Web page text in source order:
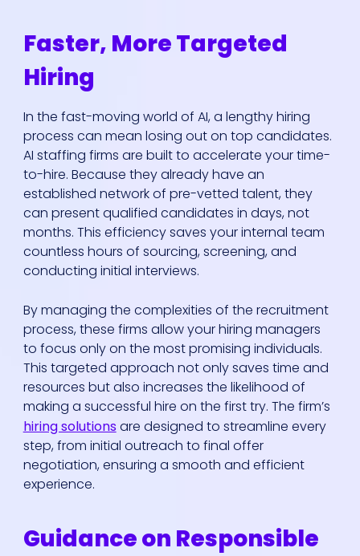
Faster, More Targeted
Hiring
In the fast-moving world of AI, a lengthy hiring
process can mean losing out on top candidates.
AI staffing firms are built to accelerate your time-
to-hire. Because they already have an
established network of pre-vetted talent, they
can present qualified candidates in days, not
months. This efficiency saves your internal team
countless hours of sourcing, screening, and
conducting initial interviews.
By managing the complexities of the recruitment
process, these firms allow your hiring managers
to focus only on the most promising individuals.
This targeted approach not only saves time and
resources but also increases the likelihood of
making a successful hire on the first try. The firm’s
hiring solutionsare designed to streamline every
step, from initial outreach to final offer
negotiation, ensuring a smooth and efficient
experience.
Guidance on Responsible